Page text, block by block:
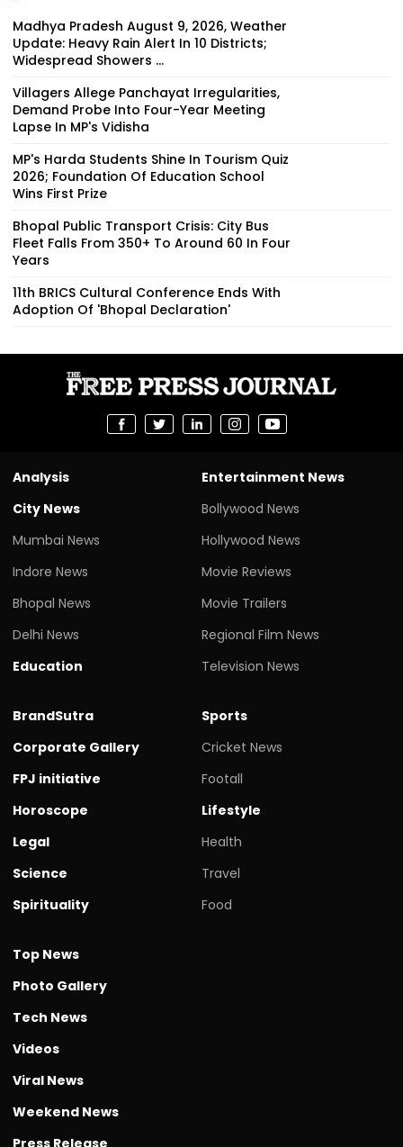
Madhya Pradesh August 9, 2026, Weather
Update: Heavy Rain Alert In 10 Districts;
Widespread Showers ...
Villagers Allege Panchayat Irregularities,
Demand Probe Into Four-Year Meeting
Lapse In MP's Vidisha
MP's Harda Students Shine In Tourism Quiz
2026; Foundation Of Education School
Wins First Prize
Bhopal Public Transport Crisis: City Bus
Fleet Falls From 350+ To Around 60 In Four
Years
11th BRICS Cultural Conference Ends With
Adoption Of 'Bhopal Declaration'
Analysis
City News
Mumbai News
Indore News
Bhopal News
Delhi News
Education
Entertainment News
Bollywood News
Hollywood News
Movie Reviews
Movie Trailers
Regional Film News
Television News
BrandSutra
Corporate Gallery
FPJ initiative
Horoscope
Legal
Science
Spirituality
Sports
Cricket News
Footall
Lifestyle
Health
Travel
Food
Top News
Photo Gallery
Tech News
Videos
Viral News
Weekend News
Press Release